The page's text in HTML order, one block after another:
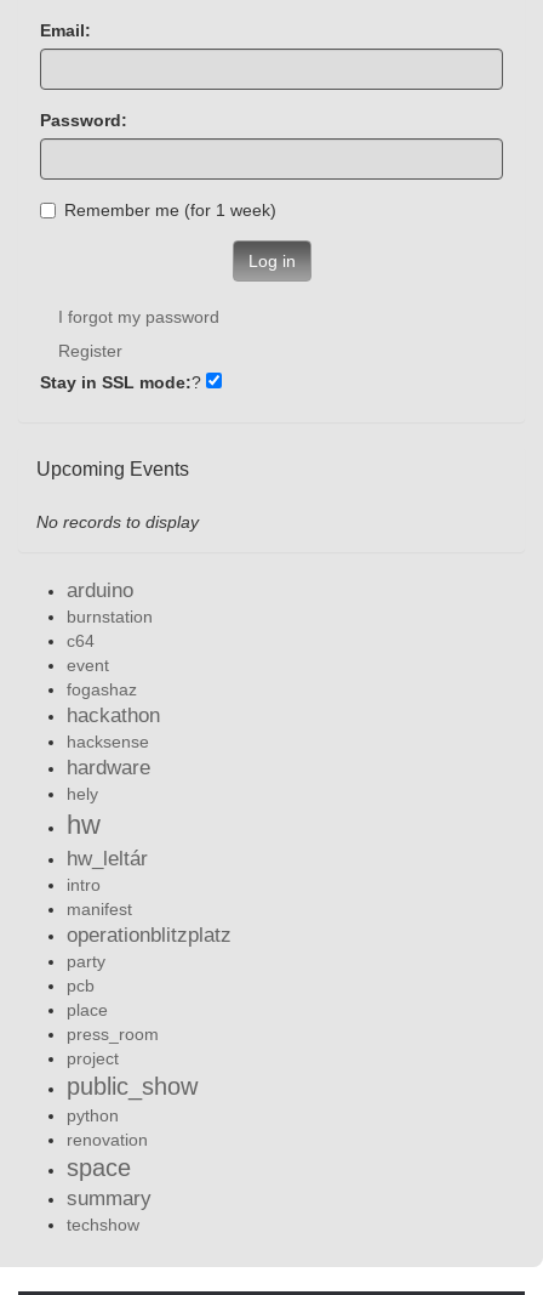
Email:
Password:
Remember me (for 1 week)
Log in
I forgot my password
Register
Stay in SSL mode:?
Upcoming Events
No records to display
arduino
burnstation
c64
event
fogashaz
hackathon
hacksense
hardware
hely
hw
hw_leltár
intro
manifest
operationblitzplatz
party
pcb
place
press_room
project
public_show
python
renovation
space
summary
techshow